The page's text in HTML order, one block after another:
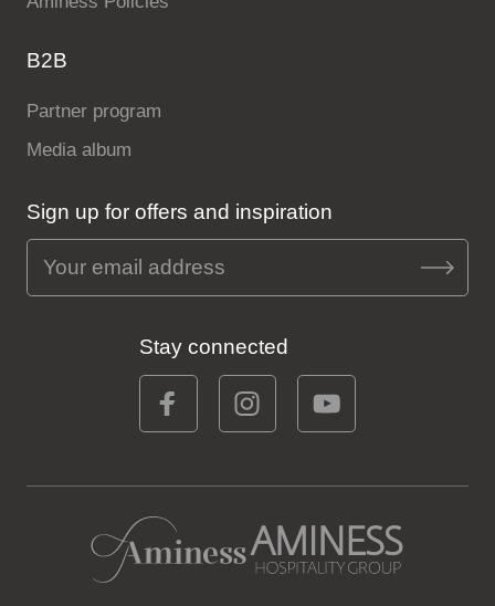
B2B
Partner program
Media album
Sign up for offers and inspiration
Stay connected